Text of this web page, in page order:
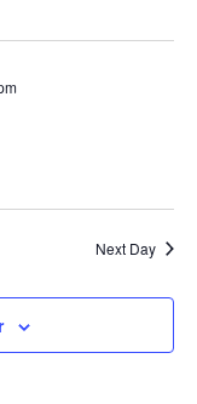
Next Day